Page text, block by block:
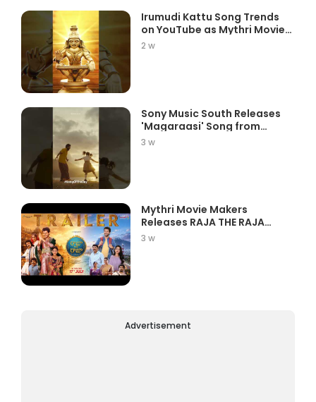
Irumudi Kattu Song Trends
on YouTube as Mythri Movie
Ma...
2 w
Sony Music South Releases
'Magaraasi' Song from
Gatta K...
3 w
Mythri Movie Makers
Releases RAJA THE RAJA
Trailer Star...
3 w
Advertisement